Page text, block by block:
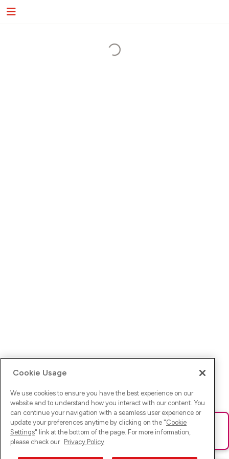
Ups! Da ist was schief gelaufen. Bitte lade die Seite neu oder
versuche es erneut.
Cookie Usage
We use cookies to ensure you have the best experience on our
website and to understand how you interact with our content. You
can continue your navigation with a seamless user experience or
update your preferences anytime by clicking on the "Cookie
Settings" link at the bottom of the page. For more information,
please check our Privacy Policy